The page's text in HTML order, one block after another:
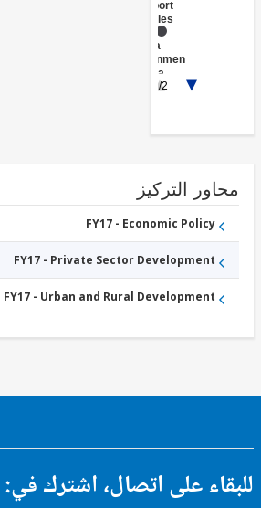
Activities
FY17 -
Central
Government
(Central
Agencies
)
التركيز
FY17 - Economic Policy
FY17 - Private Sector Development
FY17 - Urban and Rural Development
على اتصال، اشترك في: